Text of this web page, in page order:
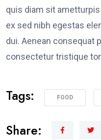
quis diam sit
ex sed nibh egestas
dui. Aenean consequat
consectetur tristique
Tags: FOOD
Share: